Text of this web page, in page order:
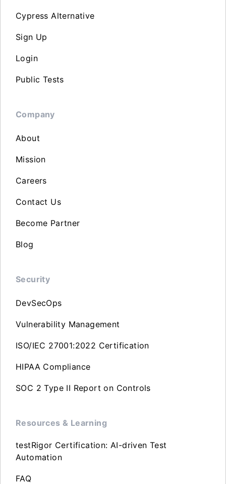
Cypress Alternative
Sign Up
Login
Public Tests
Company
About
Mission
Careers
Contact Us
Become Partner
Blog
Security
DevSecOps
Vulnerability Management
ISO/IEC 27001:2022 Certification
HIPAA Compliance
SOC 2 Type II Report on Controls
Resources & Learning
testRigor Certification: AI-driven Test
Automation
FAQ